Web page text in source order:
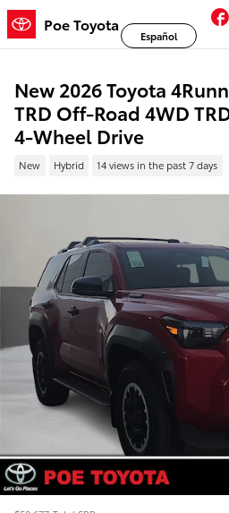
Skip to main content
Poe Toyota
Español
New 2026 Toyota
TRD Off-Road 4WD
4-Wheel Drive
New Hybrid 14 views in the past 7 days